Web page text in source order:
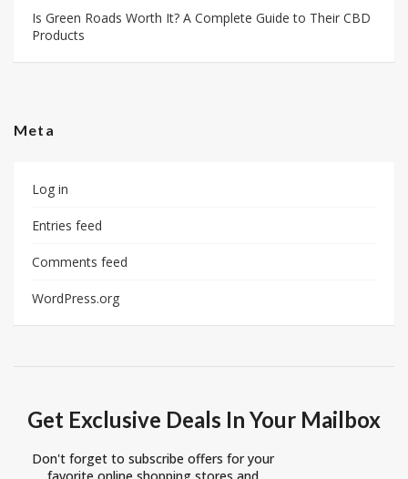
Is Green Roads Worth It? A Complete Guide to Their CBD
Products
Meta
Log in
Entries feed
Comments feed
WordPress.org
Get Exclusive Deals In Your Mailbox
Don't forget to subscribe offers for your